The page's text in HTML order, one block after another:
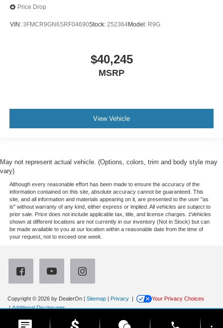
Price Drop
VIN: 3FMCR9GN6SRF04690Stock: 252364Model: R9G
$40,245
MSRP
View Vehicle
May not represent actual vehicle. (Options, colors, trim and body style may
vary)
Although every reasonable effort has been made to ensure the accuracy of the
information contained on this site, absolute accuracy cannot be guaranteed. This
site, and all information and materials appearing on it, are presented to the user "as
is" without warranty of any kind, either express or implied. All vehicles are subject to
prior sale. Price does not include applicable tax, title, and license charges. ‡Vehicles
shown at different locations are not currently in our inventory (Not in Stock) but can
be made available to you at our location within a reasonable date from the time of
your request, not to exceed one week.
Copyright © 2026 by DealerOn | Sitemap | Privacy |
Your Privacy Choices
|Additional Disclosures
phone